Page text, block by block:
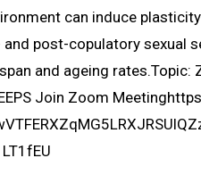
can induce
post-copulatory sexual
and ageing rates.Topic:
Join Zoom